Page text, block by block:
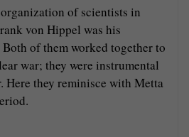
of scientists in
von Hippel was his
of them worked together to
war; they were instrumental
Here they reminisce with Metta